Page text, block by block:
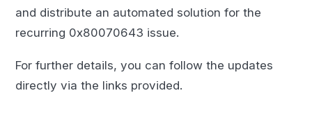
and distribute an automated solution for the
recurring 0x80070643 issue.
For further details, you can follow the updates
directly via the links provided.